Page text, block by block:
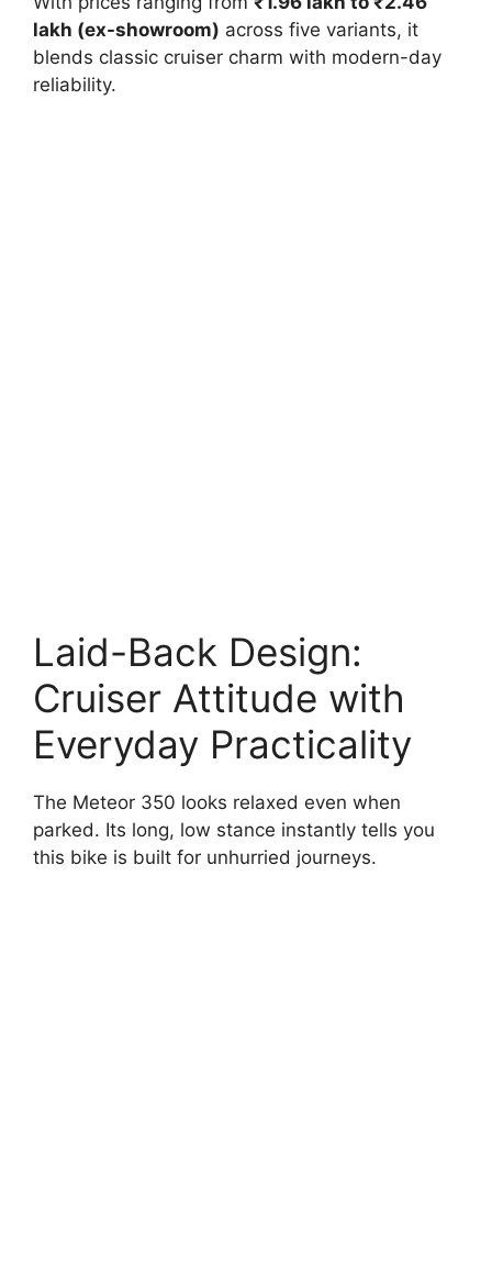
lakh (ex-showroom) across five variants, it
blends classic cruiser charm with modern-day
reliability.
Laid-Back Design:
Cruiser Attitude with
Everyday Practicality
The Meteor 350 looks relaxed even when
parked. Its long, low stance instantly tells you
this bike is built for unhurried journeys.